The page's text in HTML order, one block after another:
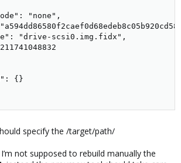
"none",
"drive-scsi0.img.fidx",
{}
specify the /target/path/
not supposed to rebuild manually the